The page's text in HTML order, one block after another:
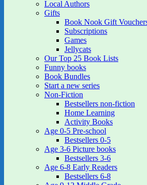
Local Authors
Gifts
Book Nook Gift
Subscriptions
Games
Jellycats
Our Top 25 Book Lists
Funny books
Book Bundles
Start a new series
Non-Fiction
Bestsellers non-fiction
Home Learning
Activity Books
Age 0-5 Pre-school
Bestsellers 0-5
Age 3-6 Picture books
Bestsellers 3-6
Age 6-8 Early Readers
Bestsellers 6-8